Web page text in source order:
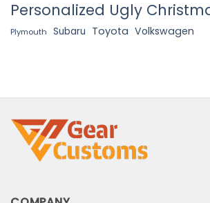
Personalized Ugly
Plymouth Subaru Toyota Volkswagen